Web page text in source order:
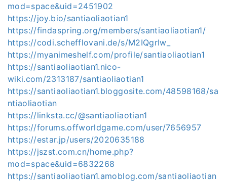
mod=space&uid=2451902
https://joy.bio/santiaoliaotian1
https://findaspring.org/members/santiaoliaotian1/
https://codi.schefflovani.de/s/M2IQgrIw_
https://myanimeshelf.com/profile/santiaoliaotian1
https://santiaoliaotian1.nico-
wiki.com/2313187/santiaoliaotian1
https://santiaoliaotian1.bloggosite.com/48598168/sa
ntiaoliaotian
https://linksta.cc/@santiaoliaotian1
https://forums.offworldgame.com/user/7656957
https://estar.jp/users/2020635188
https://jszst.com.cn/home.php?
mod=space&uid=6832268
https://santiaoliaotian1.amoblog.com/santiaoliaotian